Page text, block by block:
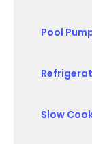
Pool
Slow